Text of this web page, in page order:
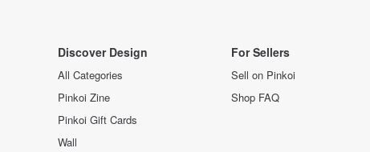
Discover Design
All Categories
Pinkoi Zine
Pinkoi Gift Cards
Wall
For Sellers
Sell on Pinkoi
Shop FAQ